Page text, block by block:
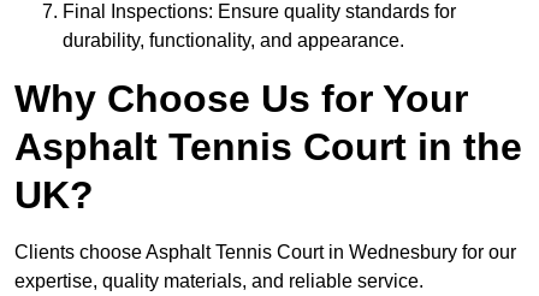
Final Inspections: Ensure quality standards for
durability, functionality, and appearance.
Why Choose Us for Your
Asphalt Tennis Court in the
UK?
Clients choose Asphalt Tennis Court in Wednesbury for our
expertise, quality materials, and reliable service.